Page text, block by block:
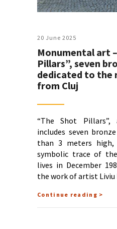
20 June 2025
Monumental art
Pillars”, seven
dedicated to the
from Cluj
“The Shot
includes seven
than 3 meters
symbolic trace of
lives in December
the work of artist Liviu
Continue reading >